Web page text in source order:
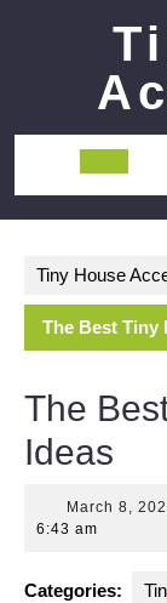
Tiny House
The Best Tiny
The
Ideas
March 8,
6:43 am
Categories: